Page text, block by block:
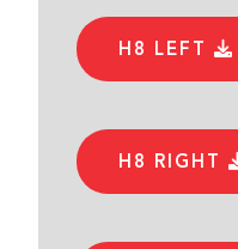
H8 LEFT
H8 RIGHT